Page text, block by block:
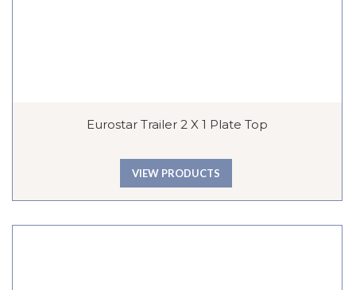
Eurostar Trailer 2 X 1 Plate Top
VIEW PRODUCTS